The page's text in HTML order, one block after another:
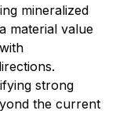
mineralized
material value
strong
the current